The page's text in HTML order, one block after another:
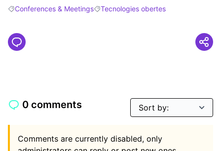
Filter results for: Conferences & Meetings
Conferences & MeetingsFilter results for: Tecnologies obertes
Tecnologies obertes
0 comments
Comments are currently disabled, only